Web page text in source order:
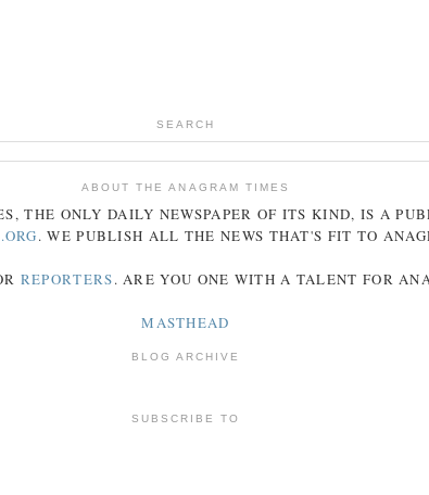
SEARCH
ABOUT THE ANAGRAM TIMES
, THE ONLY DAILY NEWSPAPER OF ITS KIND, IS A
. WE PUBLISH ALL THE NEWS THAT'S FIT TO
REPORTERS. ARE YOU ONE WITH A TALENT FOR
MASTHEAD
BLOG ARCHIVE
SUBSCRIBE TO